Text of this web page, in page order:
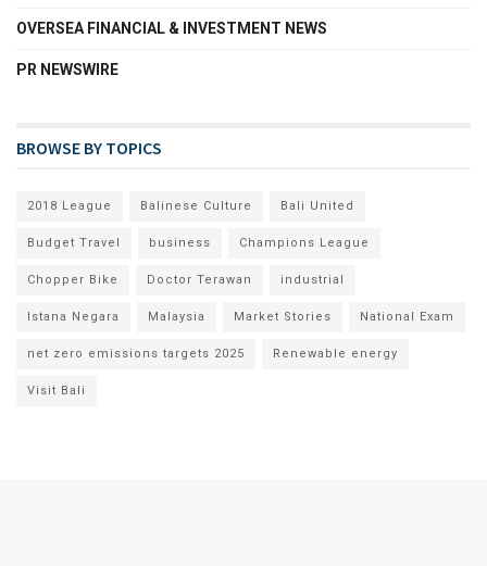
OVERSEA FINANCIAL & INVESTMENT NEWS
PR NEWSWIRE
BROWSE BY TOPICS
2018 League Balinese Culture Bali United
Budget Travel business Champions League
Chopper Bike Doctor Terawan industrial
Istana Negara Malaysia Market Stories National Exam
net zero emissions targets 2025 Renewable energy
Visit Bali